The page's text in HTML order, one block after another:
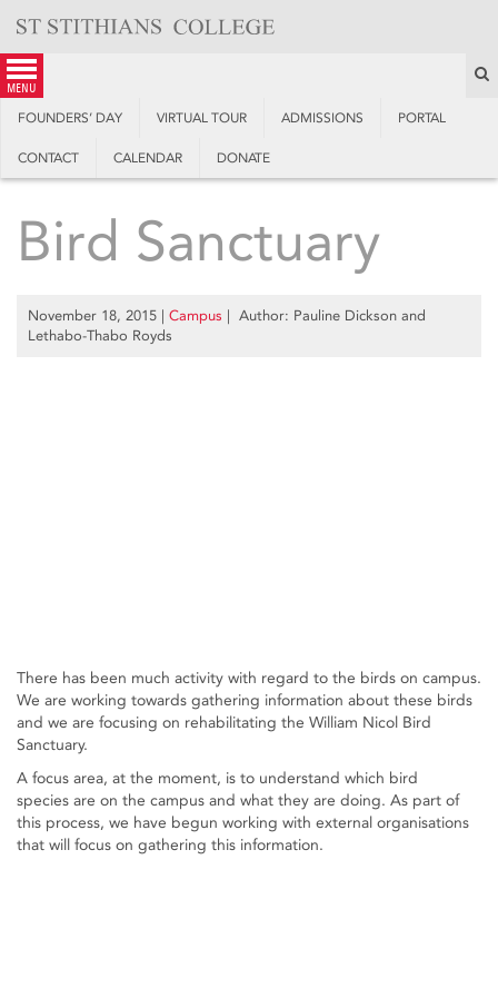
content
menu
FOUNDERS’ DAY VIRTUAL TOUR ADMISSIONS PORTAL
CONTACT CALENDAR DONATE
Bird Sanctuary
November 18, 2015 | Campus | Author: Pauline Dickson and
Lethabo-Thabo Royds
There has been much activity with regard to the birds on campus.
We are working towards gathering information about these birds
and we are focusing on rehabilitating the William Nicol Bird
Sanctuary.
A focus area, at the moment, is to understand which bird
species are on the campus and what they are doing. As part of
this process, we have begun working with external organisations
that will focus on gathering this information.